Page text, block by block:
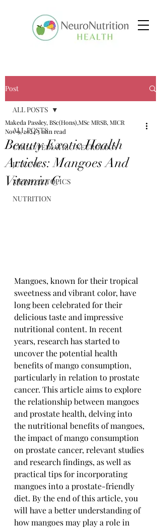
Post
ALL POSTS
CHILD/PEDIATRIC NEUROLOGY
JUICING
MEDICAL TOPICS
NUTRITION
ALL POSTS
Beauty Exotic Health
Articles: Mangoes And
Vitamin C
Makeda Passley, BSc(Hons),MSc MRSB, MICR
Nov 9, 20245 min read
Mangoes, known for their tropical
sweetness and vibrant color, have
long been celebrated for their
delicious taste and impressive
nutritional content. In recent
years, research has started to
uncover the potential health
benefits of mango consumption,
particularly in relation to prostate
cancer. This article aims to explore
the relationship between mangoes
and prostate health, delving into
the nutritional benefits of mangoes,
the impact of mango consumption
on prostate cancer, relevant studies
and research findings, as well as
practical tips for incorporating
mangoes into a prostate-friendly
diet. By the end of this article, you
will have a better understanding of
how mangoes may play a role in